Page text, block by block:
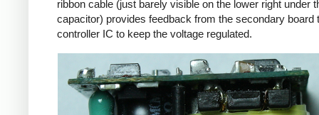
ribbon cable (just barely visible on the lower right under
capacitor) provides feedback from the secondary board
controller IC to keep the voltage regulated.